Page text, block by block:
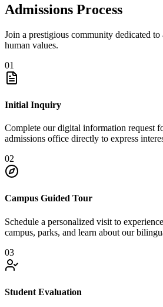
Admissions Process
Join a prestigious community dedicated to
human values.
01
Initial Inquiry
Complete our digital information request
admissions office directly to express
02
Campus Guided Tour
Schedule a personalized visit to
campus, parks, and learn about our
03
Student Evaluation